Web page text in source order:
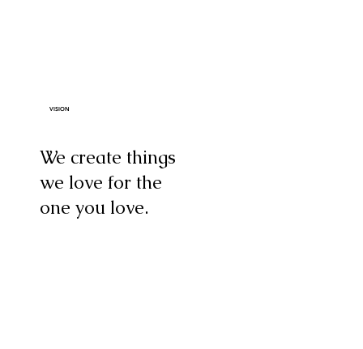
VISION
We create things
we love for the
one you love.